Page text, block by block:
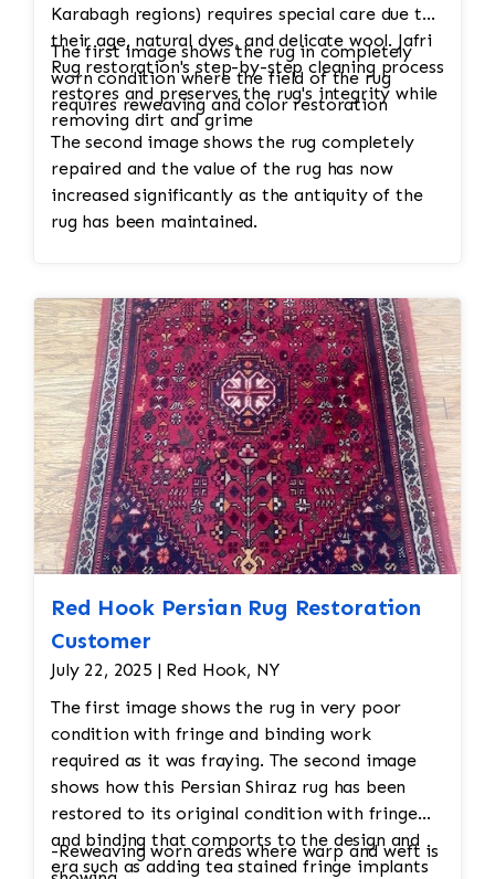
Karabagh regions) requires special care due to
their age, natural dyes, and delicate wool. Jafri
Rug restoration's step-by-step cleaning process
restores and preserves the rug's integrity while
removing dirt and grime
The first image shows the rug in completely
worn condition where the field of the rug
requires reweaving and color restoration
The second image shows the rug completely
repaired and the value of the rug has now
increased significantly as the antiquity of the
rug has been maintained.
Red Hook Persian Rug Restoration
Customer
July 22, 2025 | Red Hook, NY
The first image shows the rug in very poor
condition with fringe and binding work
required as it was fraying. The second image
shows how this Persian Shiraz rug has been
restored to its original condition with fringe
and binding that comports to the design and
era such as adding tea stained fringe implants
-Reweaving worn areas where warp and weft is